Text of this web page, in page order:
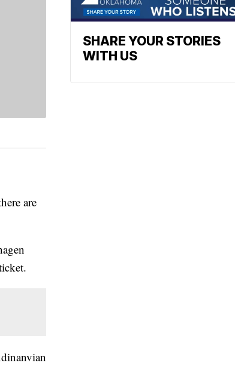
are
SHARE YOUR STORIES
WITH US